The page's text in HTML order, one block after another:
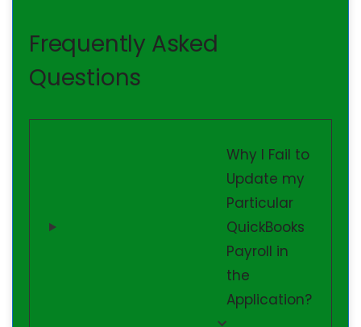
Frequently Asked
Questions
Why I Fail to
Update my
Particular
QuickBooks
Payroll in
the
Application?